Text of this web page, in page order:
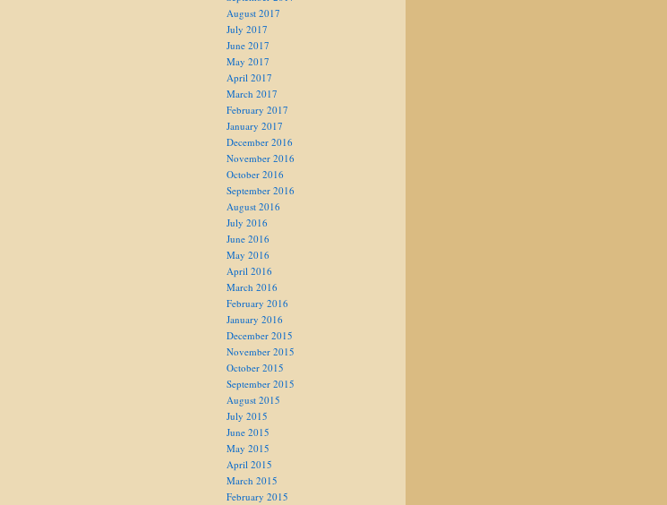
August 2017
July 2017
June 2017
May 2017
April 2017
March 2017
February 2017
January 2017
December 2016
November 2016
October 2016
September 2016
August 2016
July 2016
June 2016
May 2016
April 2016
March 2016
February 2016
January 2016
December 2015
November 2015
October 2015
September 2015
August 2015
July 2015
June 2015
May 2015
April 2015
March 2015
February 2015